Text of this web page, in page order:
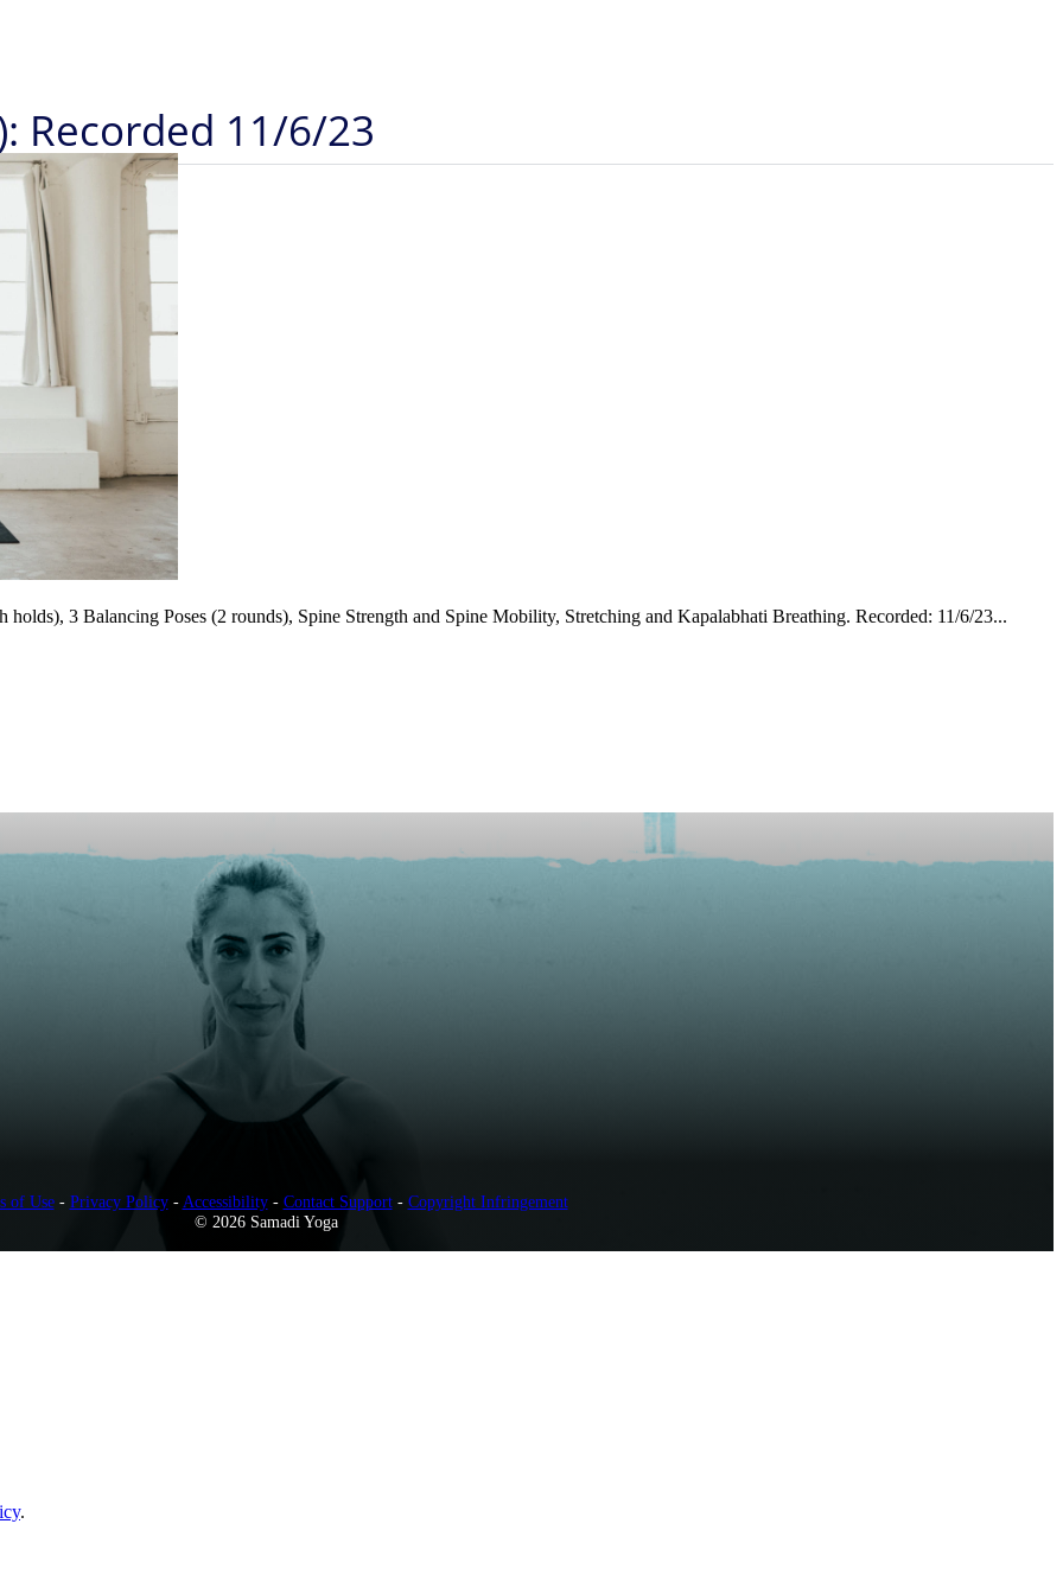
Recorded 11/6/23
3 Balancing Poses (2 rounds), Spine Strength and Spine Mobility, Stretching and Kapalabhati Breathing. Recorded: 11/6/23...
of Use- Privacy Policy- Accessibility- Contact Support- Copyright Infringement
© 2026 Samadi Yoga
.